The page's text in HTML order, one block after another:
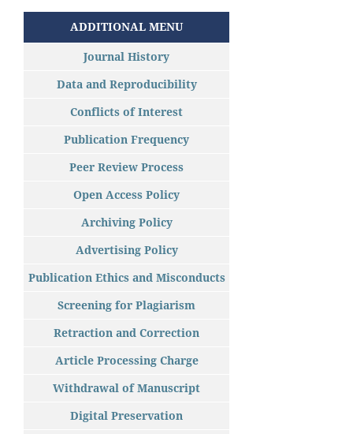
ADDITIONAL MENU
Journal History
Data and Reproducibility
Conflicts of Interest
Publication Frequency
Peer Review Process
Open Access Policy
Archiving Policy
Advertising Policy
Publication Ethics and Misconducts
Screening for Plagiarism
Retraction and Correction
Article Processing Charge
Withdrawal of Manuscript
Digital Preservation